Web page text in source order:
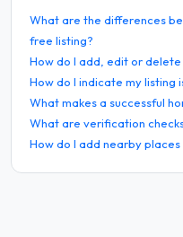
What are the differences
free listing?
How do I add, edit or delete
How do I indicate my listing
What makes a successful
What are verification
How do I add nearby